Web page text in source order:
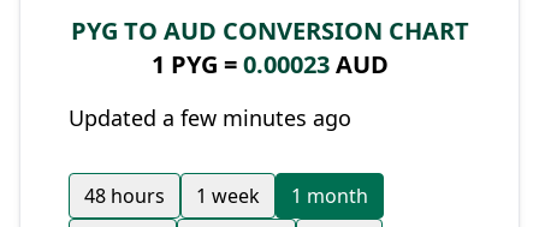
PYG TO AUD CONVERSION CHART
1 PYG =0.00023AUD
Updated a few minutes ago
48 hours 1 week
1 month